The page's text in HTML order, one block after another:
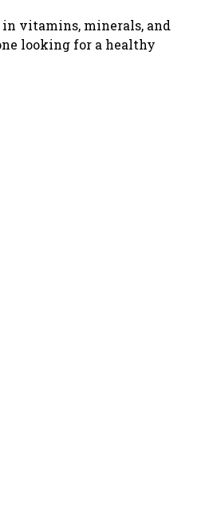
in vitamins, minerals, and
looking for a healthy